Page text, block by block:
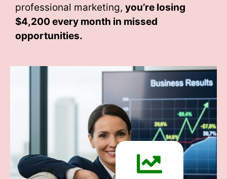
professional marketing, you’re losing
$4,200 every month in missed
opportunities.